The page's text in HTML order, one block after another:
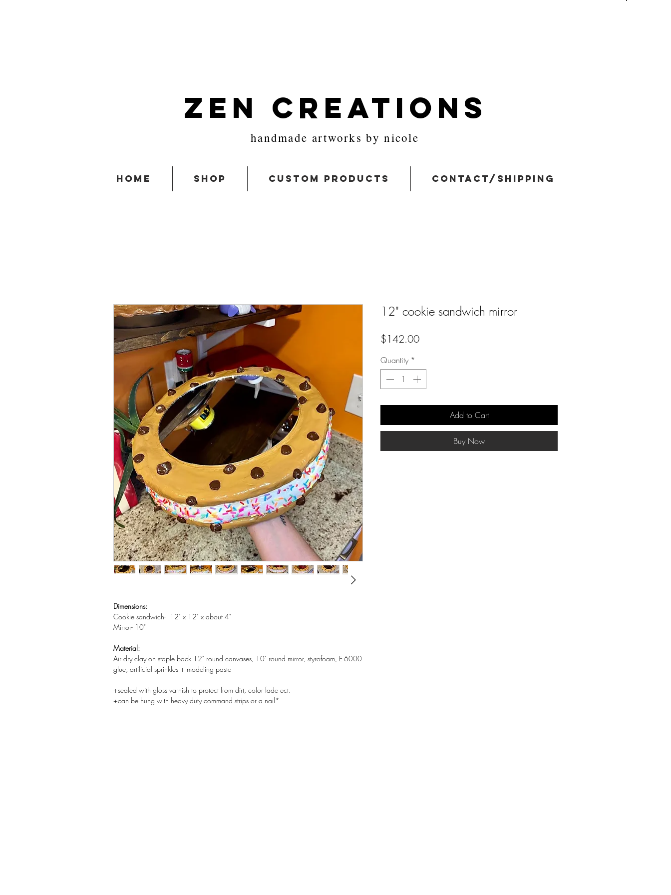
zen Creations
handmade artworks by nicole
home shop custom products contact/shipping
Dimensions:
Cookie sandwich- 12" x 12" x about 4"
Mirror- 10"
Material:
Air dry clay on staple back 12" round canvases, 10" round mirror, styrofoam, E-6000
glue, artificial sprinkles + modeling paste
+sealed with gloss varnish to protect from dirt, color fade ect.
+can be hung with heavy duty command strips or a nail*
12" cookie sandwich mirror
$142.00Price
Quantity *
Add to Cart
Buy Now